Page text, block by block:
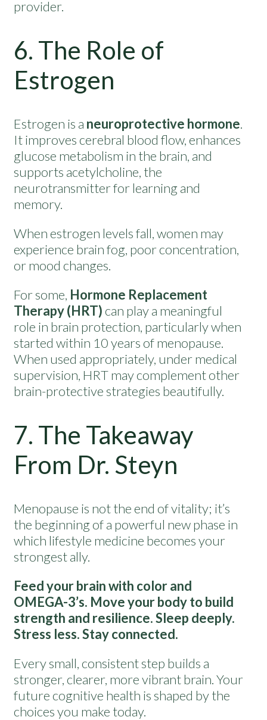
provider.
6. The Role of
Estrogen
Estrogen is a neuroprotective hormone.
It improves cerebral blood flow, enhances
glucose metabolism in the brain, and
supports acetylcholine, the
neurotransmitter for learning and
memory.
When estrogen levels fall, women may
experience brain fog, poor concentration,
or mood changes.
For some, Hormone Replacement
Therapy (HRT) can play a meaningful
role in brain protection, particularly when
started within 10 years of menopause.
When used appropriately, under medical
supervision, HRT may complement other
brain-protective strategies beautifully.
7. The Takeaway
From Dr. Steyn
Menopause is not the end of vitality; it’s
the beginning of a powerful new phase in
which lifestyle medicine becomes your
strongest ally.
Feed your brain with color and
OMEGA-3’s. Move your body to build
strength and resilience. Sleep deeply.
Stress less. Stay connected.
Every small, consistent step builds a
stronger, clearer, more vibrant brain. Your
future cognitive health is shaped by the
choices you make today.